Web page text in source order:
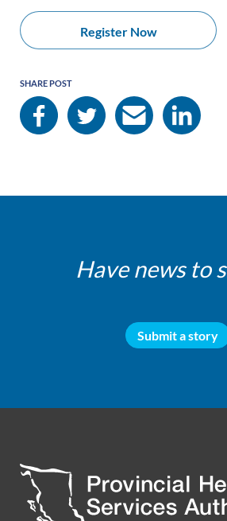
Register Now
SHARE POST
Have news to